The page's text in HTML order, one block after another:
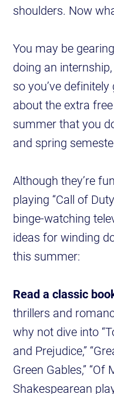
shoulders. Now
You may be
doing an
so you’ve
about the extra
summer that you
and spring
Although they’re
playing “Call of
binge-watching
ideas for winding
this summer:
Read a classic
thrillers and
why not dive into
and Prejudice,”
Green Gables,” “Of
Shakespearean